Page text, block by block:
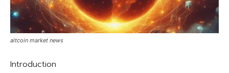
altcoin market news
Introduction